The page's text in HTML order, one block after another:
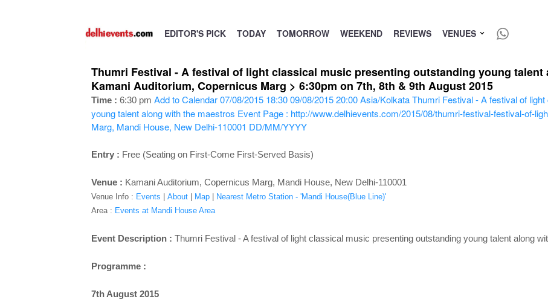
EDITOR'S PICK TODAY TOMORROW WEEKEND REVIEWS VENUES
Thumri Festival - A festival of light classical music presenting outstanding young talent
Kamani Auditorium, Copernicus Marg > 6:30pm on 7th, 8th & 9th August 2015
Time : 6:30 pm Add to Calendar07/08/2015 18:30 09/08/2015 20:00 Asia/Kolkata Thumri Festival - A festival of
young talent along with the maestros Event Page : http://www.delhievents.com/2015/08/thumri-festival-festival-of-
Marg, Mandi House, New Delhi-110001 DD/MM/YYYY
Entry : Free (Seating on First-Come First-Served Basis)
Venue : Kamani Auditorium, Copernicus Marg, Mandi House, New Delhi-110001
Venue Info : Events About| Map|
Nearest Metro Station - 'Mandi House(Blue Line)'
Area : Events at Mandi House Area
Event Description : Thumri Festival - A festival of light classical music presenting outstanding young talent along
Programme :
7th August 2015